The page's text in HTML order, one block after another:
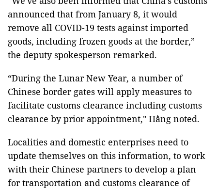
announced that from January 8, it would
remove all COVID-19 tests against imported
goods, including frozen goods at the border,”
the deputy spokesperson remarked.
“During the Lunar New Year, a number of
Chinese border gates will apply measures to
facilitate customs clearance including customs
clearance by prior appointment," Hằng noted.
Localities and domestic enterprises need to
update themselves on this information, to work
with their Chinese partners to develop a plan
for transportation and customs clearance of